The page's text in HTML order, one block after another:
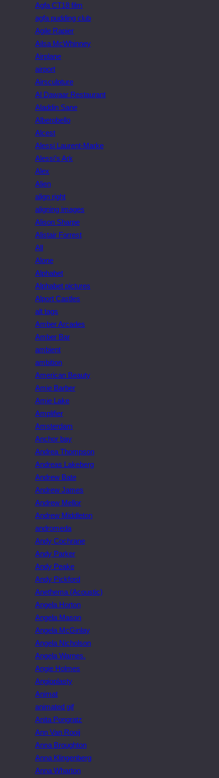
Agfa CT18 film
agfa pudding club
Agile Rapier
Ailsa McWhinney
Airplane
airport
Airsculpture
Al Dawaar Restaurant
Aladdin Sane
Alberobello
Alcest
Alessi Laurent-Marke
Alessi’s Ark
Alex
Alien
align right
aligning images
Alison Sharpe
Alistair Forrest
All
Alone
Alphabet
Alphabet pictures
Alport Castles
alt tags
Amber Arcades
Amber Bar
ambient
ambition
American Beauty
Amie Barber
Amie Lake
Amplifier
Amsterdam
Anchor bay
Andrea Thompson
Andreas Lakeberg
Andrew Bate
Andrew James
Andrew Mellor
Andrew Middleton
andromeda
Andy Cochrane
Andy Parker
Andy Peake
Andy Pickford
Anethema (Acoustic)
Angela Horton
Angela Mason
Angela McGinlay
Angela Nicholson
Angela Warnes.
Angie Holmes
Angioplasty
Animat
animated gif
Anita Pongratz
Ann Van Rooij
Anna Broughton
Anna Klingenberg
Anna Wharton